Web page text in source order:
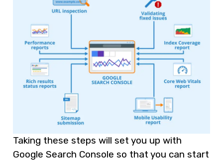
Taking these steps will set you up with
Google Search Console so that you can start